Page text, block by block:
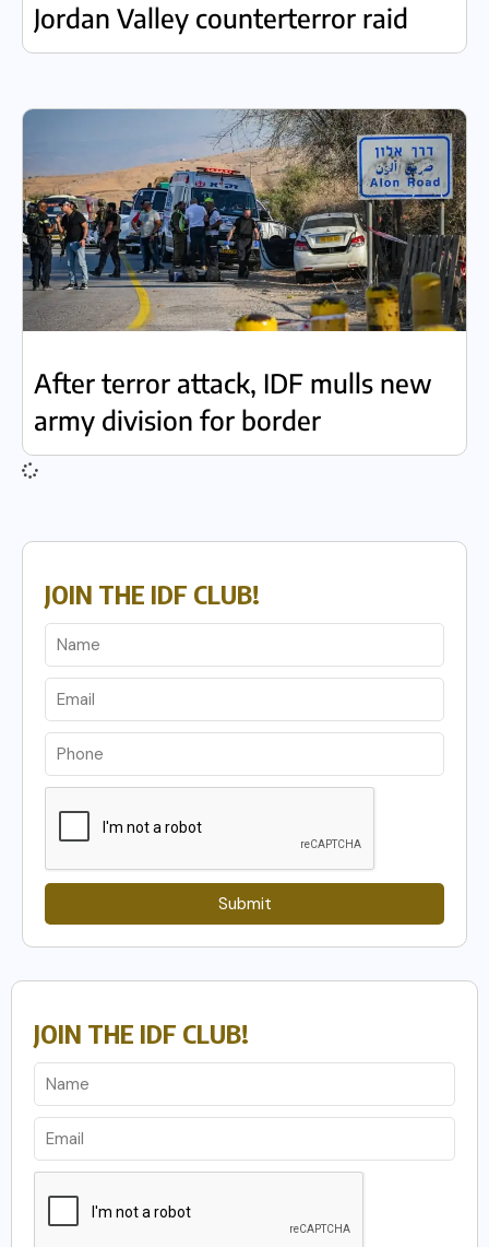
Jordan Valley counterterror raid
After terror attack, IDF mulls new
army division for border
JOIN THE IDF CLUB!
Submit
JOIN THE IDF CLUB!